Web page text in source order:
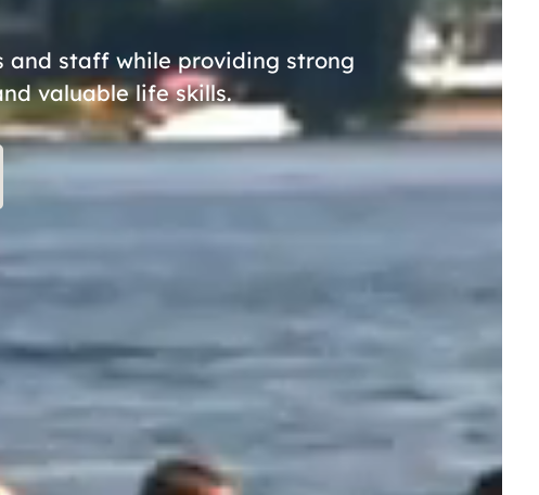
and staff while providing strong
valuable life skills.